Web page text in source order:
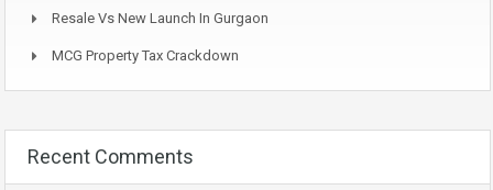
Resale Vs New Launch In Gurgaon
MCG Property Tax Crackdown
Recent Comments